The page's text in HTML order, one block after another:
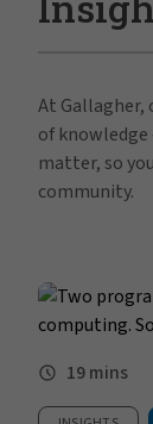
At Gallagher,
of
matter, so
community.
19 mins